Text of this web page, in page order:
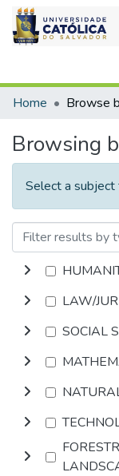
Communities &
Home
Browsing
Select a
LAW/
SOCIAL